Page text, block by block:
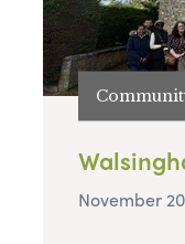
November